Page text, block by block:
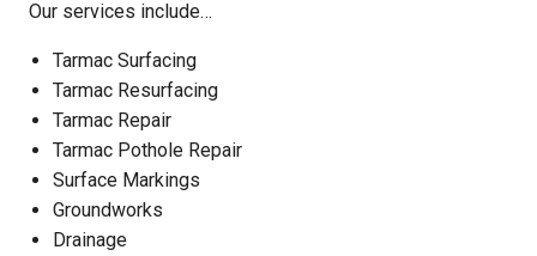
Our services include…
Tarmac Surfacing
Tarmac Resurfacing
Tarmac Repair
Tarmac Pothole Repair
Surface Markings
Groundworks
Drainage